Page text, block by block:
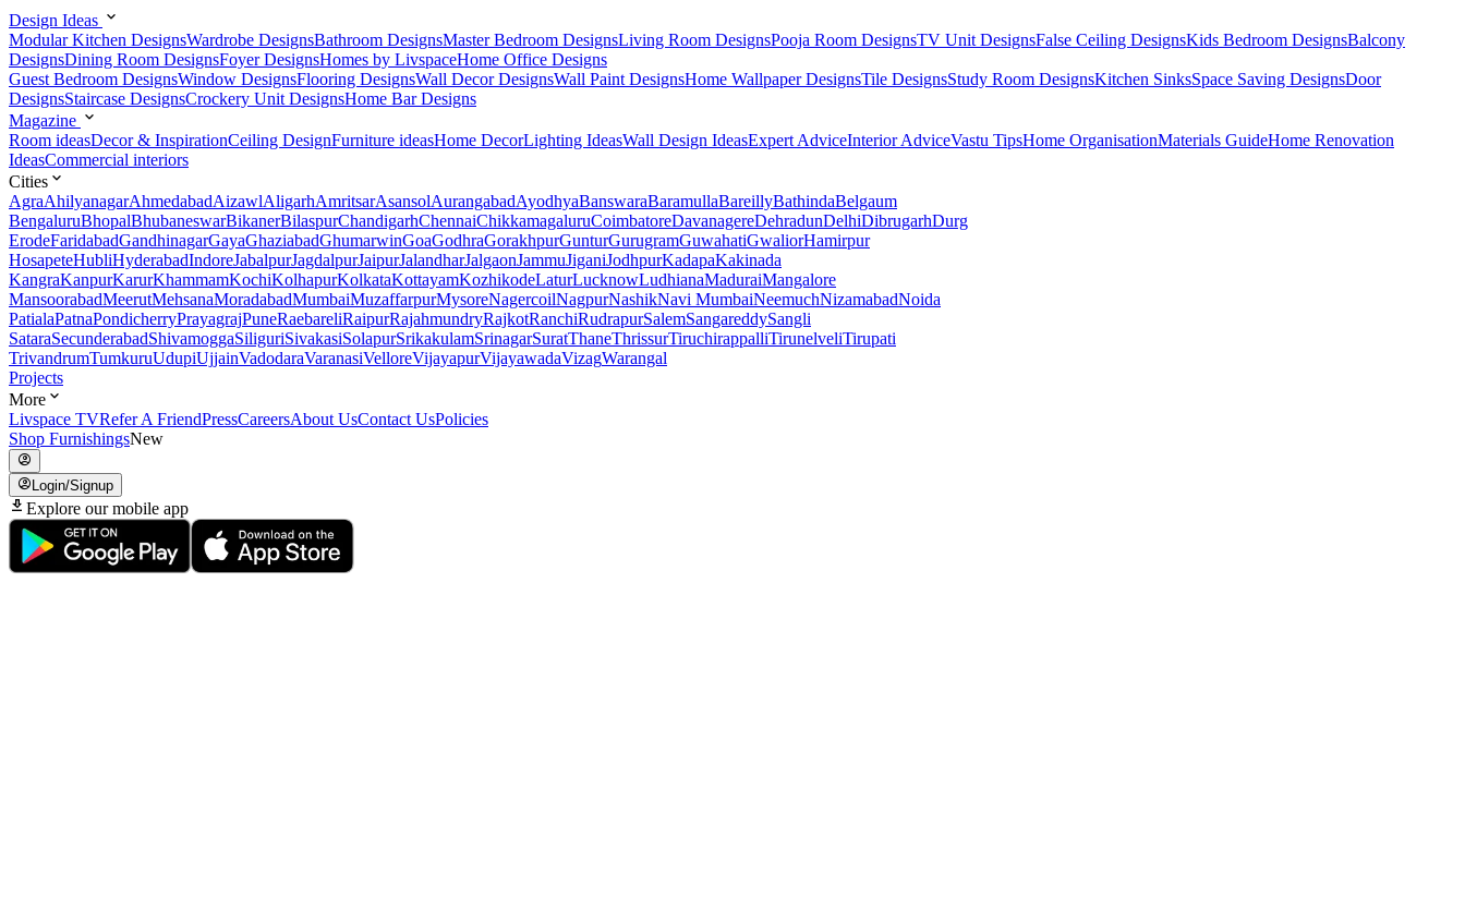
Design Ideas
Modular Kitchen DesignsWardrobe DesignsBathroom DesignsMaster Bedroom DesignsLiving Room DesignsPooja Room DesignsTV Unit DesignsFalse Ceiling DesignsKids Bedroom DesignsBalcony
DesignsDining Room DesignsFoyer DesignsHomes by LivspaceHome Office Designs
Guest Bedroom DesignsWindow DesignsFlooring DesignsWall Decor DesignsWall Paint DesignsHome Wallpaper DesignsTile DesignsStudy Room DesignsKitchen SinksSpace Saving DesignsDoor
DesignsStaircase DesignsCrockery Unit DesignsHome Bar Designs
Magazine
Room ideasDecor & InspirationCeiling DesignFurniture ideasHome DecorLighting IdeasWall Design IdeasExpert AdviceInterior AdviceVastu TipsHome OrganisationMaterials GuideHome Renovation
IdeasCommercial interiors
Cities
AgraAhilyanagarAhmedabadAizawlAligarhAmritsarAsansolAurangabadAyodhyaBanswaraBaramullaBareillyBathindaBelgaum
BengaluruBhopalBhubaneswarBikanerBilaspurChandigarhChennaiChikkamagaluruCoimbatoreDavanagereDehradunDelhiDibrugarhDurg
ErodeFaridabadGandhinagarGayaGhaziabadGhumarwinGoaGodhraGorakhpurGunturGurugramGuwahatiGwaliorHamirpur
HosapeteHubliHyderabadIndoreJabalpurJagdalpurJaipurJalandharJalgaonJammuJiganiJodhpurKadapaKakinada
KangraKanpurKarurKhammamKochiKolhapurKolkataKottayamKozhikodeLaturLucknowLudhianaMaduraiMangalore
MansoorabadMeerutMehsanaMoradabadMumbaiMuzaffarpurMysoreNagercoilNagpurNashikNavi MumbaiNeemuchNizamabadNoida
PatialaPatnaPondicherryPrayagrajPuneRaebareliRaipurRajahmundryRajkotRanchiRudrapurSalemSangareddySangli
SataraSecunderabadShivamoggaSiliguriSivakasiSolapurSrikakulamSrinagarSuratThaneThrissurTiruchirappalliTirunelveliTirupati
TrivandrumTumkuruUdupiUjjainVadodaraVaranasiVelloreVijayapurVijayawadaVizagWarangal
Projects
More
Livspace TVRefer A FriendPressCareersAbout UsContact UsPolicies
Shop FurnishingsNew
Login/Signup
Explore our mobile app